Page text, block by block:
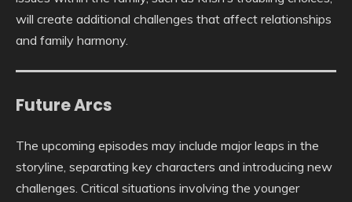
will create additional challenges that affect relationships
and family harmony.
Future Arcs
The upcoming episodes may include major leaps in the
storyline, separating key characters and introducing new
challenges. Critical situations involving the younger